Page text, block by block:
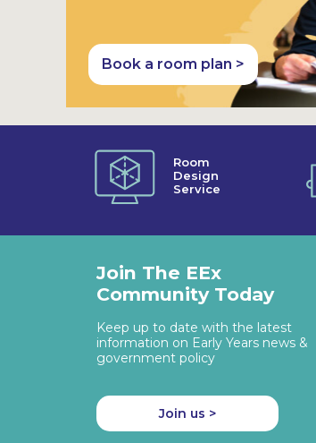
Book a room plan >
Room
Design
Service
Join The EEx
Community Today
Keep up to date with the latest
information on Early Years news &
government policy
Join us >